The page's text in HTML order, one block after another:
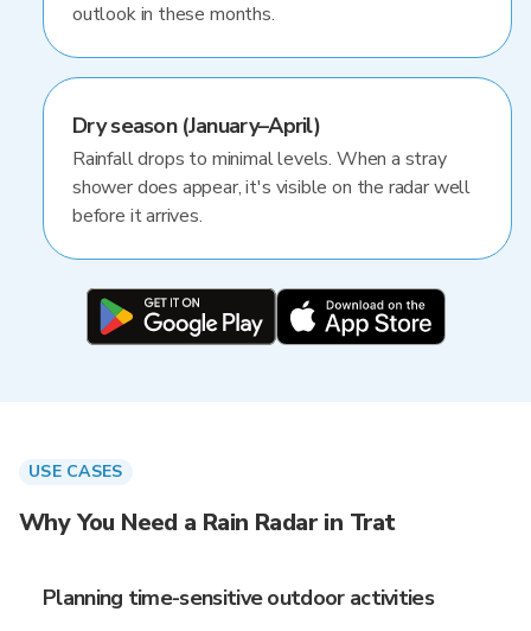
outlook in these months.
Dry season (January–April)
Rainfall drops to minimal levels. When a stray
shower does appear, it's visible on the radar well
before it arrives.
USE CASES
Why You Need a Rain Radar in Trat
Planning time-sensitive outdoor activities